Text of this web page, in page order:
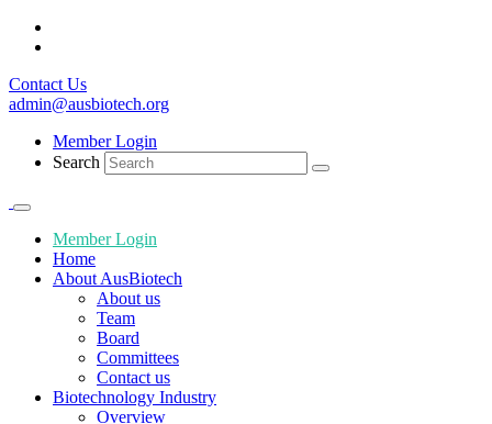
Contact Us
admin@ausbiotech.org
Member Login
Search
Member Login
Home
About AusBiotech
About us
Team
Board
Committees
Contact us
Biotechnology Industry
Overview